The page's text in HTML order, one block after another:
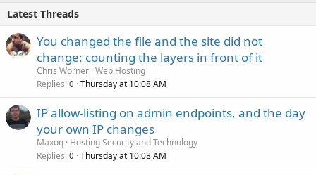
Latest Threads
You changed the file and the site did not
change: counting the layers in front of it
Chris Worner Web Hosting
Replies 0 Thursday at 10:08 AM
IP allow-listing on admin endpoints, and the day
your own IP changes
Maxoq Hosting Security and Technology
Replies 0 Thursday at 10:08 AM